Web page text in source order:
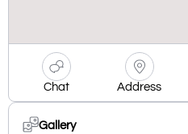
Chat Address
Gallery